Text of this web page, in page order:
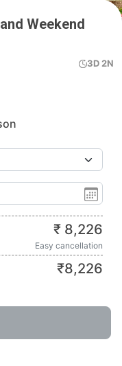
Weekend
3D 2N
₹ 8,226
Easy cancellation
₹8,226